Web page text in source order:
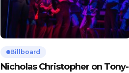
Billboard
Nicholas Christopher on Tony-